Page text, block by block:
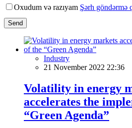
Oxudum və razıyam Şərh göndərmə
Send
Industry
21 November 2022 22:36
Volatility in energy
accelerates the
“Green Agenda”